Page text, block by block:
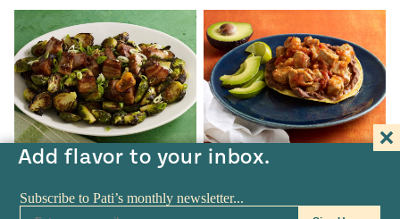
Add flavor to your inbox.
Spicy Brussel Sprouts
Tomato and Onion Pork